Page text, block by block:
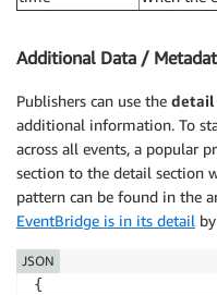
Additional Data /
Publishers can use the detail
additional information. To
across all events, a popular
section to the detail section
pattern can be found in the
EventBridge is in its detail
{
JSON